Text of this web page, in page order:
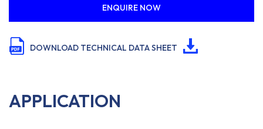
ENQUIRE NOW
DOWNLOAD TECHNICAL DATA SHEET
APPLICATION